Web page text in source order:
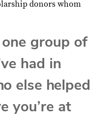
donors whom
group of
had in
else helped
you’re at